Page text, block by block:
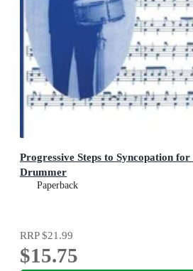
Progressive Steps to Syncopation
Drummer
Paperback
RRP$21.99
$15.75